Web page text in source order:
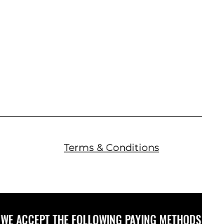
Terms & Conditions
WE ACCEPT THE FOLLOWING PAYING METHODS